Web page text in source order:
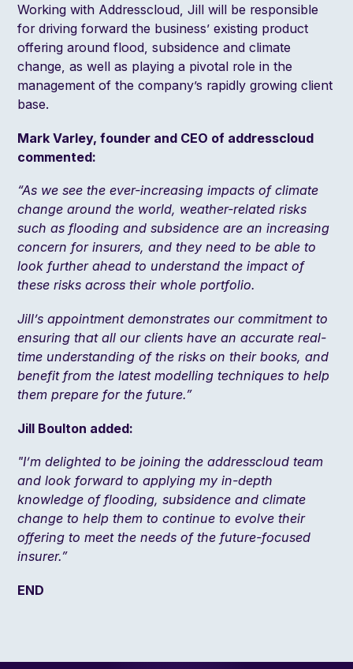
Working with Addresscloud, Jill will be responsible
for driving forward the business’ existing product
offering around flood, subsidence and climate
change, as well as playing a pivotal role in the
management of the company’s rapidly growing client
base.
Mark Varley, founder and CEO of addresscloud
commented:
“As we see the ever-increasing impacts of climate
change around the world, weather-related risks
such as flooding and subsidence are an increasing
concern for insurers, and they need to be able to
look further ahead to understand the impact of
these risks across their whole portfolio.
Jill’s appointment demonstrates our commitment to
ensuring that all our clients have an accurate real-
time understanding of the risks on their books, and
benefit from the latest modelling techniques to help
them prepare for the future.”
Jill Boulton added:
"I’m delighted to be joining the addresscloud team
and look forward to applying my in-depth
knowledge of flooding, subsidence and climate
change to help them to continue to evolve their
offering to meet the needs of the future-focused
insurer.”
END